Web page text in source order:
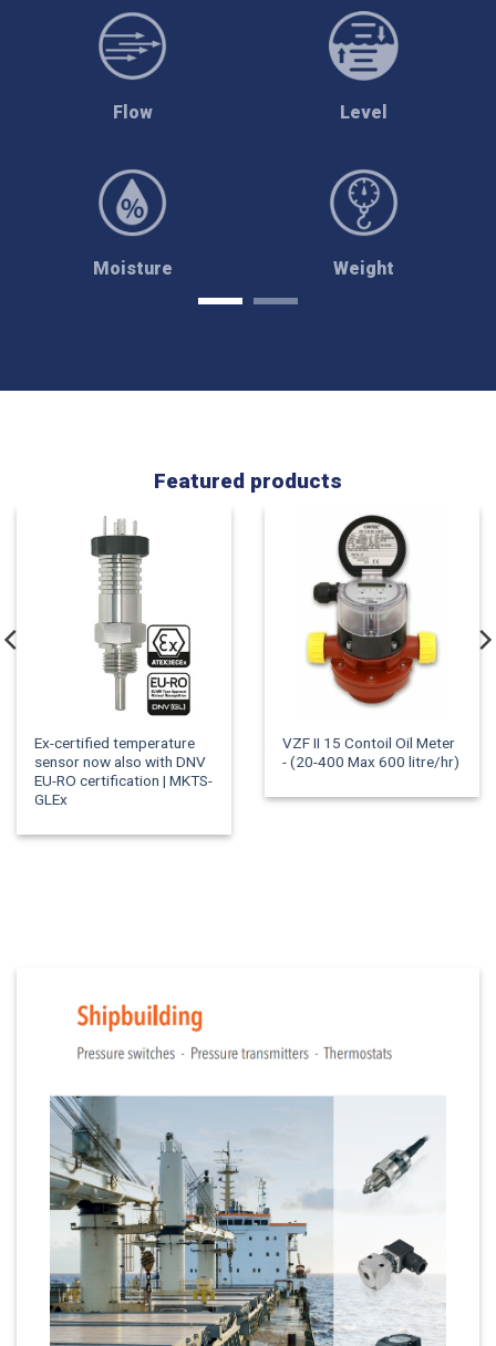
Flow Level
Moisture Weight
Featured products
Ex-certified temperature
sensor now also with DNV
EU-RO certification | MKTS-
GLEx
VZF II 15 Contoil Oil Meter
- (20-400 Max 600 litre/hr)